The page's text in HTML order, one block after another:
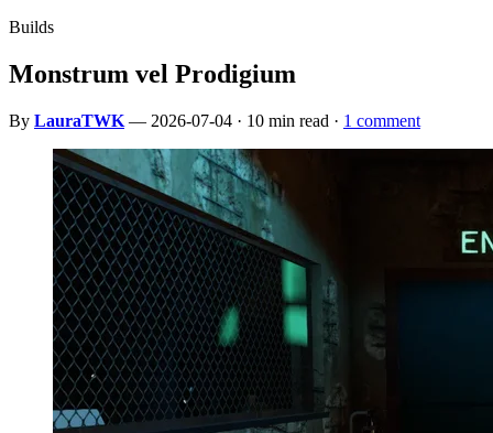
Builds
Monstrum vel Prodigium
By LauraTWK — 2026-07-04 · 10 min read · 1 comment